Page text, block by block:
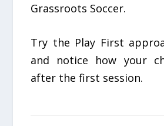
Grassroots Soccer.
Try the Play First
and notice how your
after the first session.